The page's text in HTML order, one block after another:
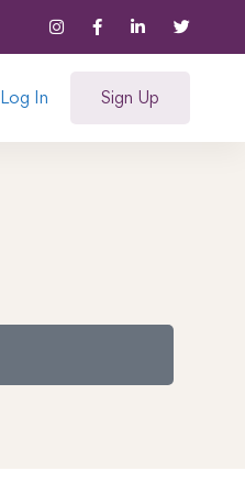
Log In Sign Up